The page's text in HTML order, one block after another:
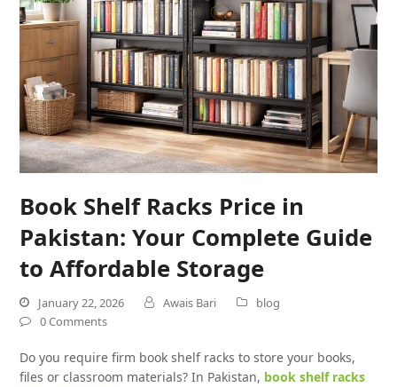
Book Shelf Racks Price in
Pakistan: Your Complete Guide
to Affordable Storage
January 22, 2026 Awais Bari
blog
0 Comments
Do you require firm book shelf racks to store your books,
files or classroom materials? In Pakistan, book shelf racks